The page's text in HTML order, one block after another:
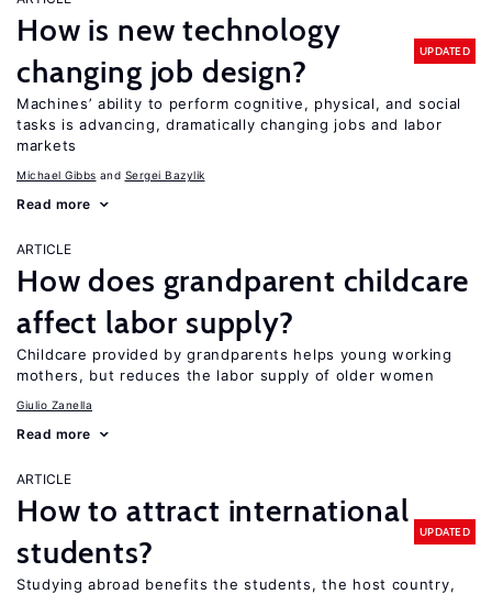
How is new technology
changing job design?
UPDATED
Machines’ ability to perform cognitive, physical, and social
tasks is advancing, dramatically changing jobs and labor
markets
Michael Gibbs Sergei Bazylik
Read more
ARTICLE
How does grandparent childcare
affect labor supply?
Childcare provided by grandparents helps young working
mothers, but reduces the labor supply of older women
Giulio Zanella
Read more
ARTICLE
How to attract international
students?
UPDATED
Studying abroad benefits the students, the host country,